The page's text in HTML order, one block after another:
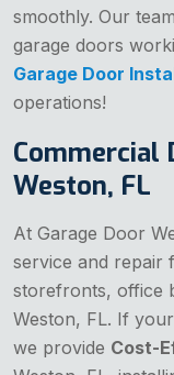
smoothly. Our
garage doors
Garage Door
operations!
Commercial
Weston, FL
At Garage Door
service and repair
storefronts, office
Weston, FL. If
we provide Cost-